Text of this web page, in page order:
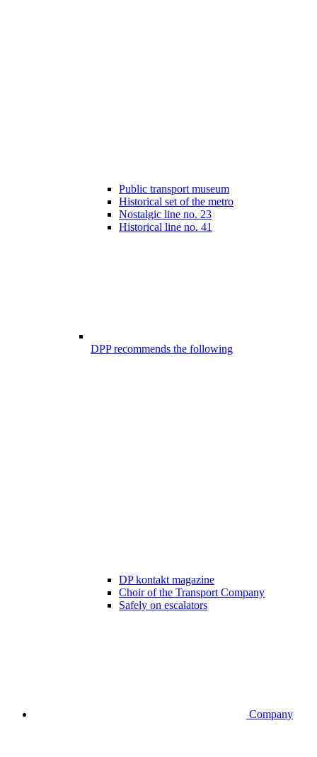
Public transport museum
Historical set of the metro
Nostalgic line no. 23
Historical line no. 41
DPP recommends the following
DP kontakt magazine
Choir of the Transport Company
Safely on escalators
Company